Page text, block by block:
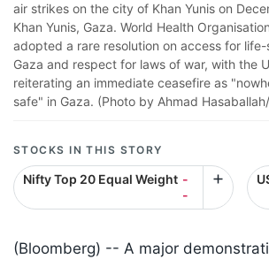
air strikes on the city of Khan Yunis on
Khan Yunis, Gaza. World Health
adopted a rare resolution on access for
Gaza and respect for laws of war, with the
reiterating an immediate ceasefire as
safe" in Gaza. (Photo by Ahmad
STOCKS IN THIS STORY
Nifty Top 20 Equal Weight -
-
(Bloomberg) -- A major